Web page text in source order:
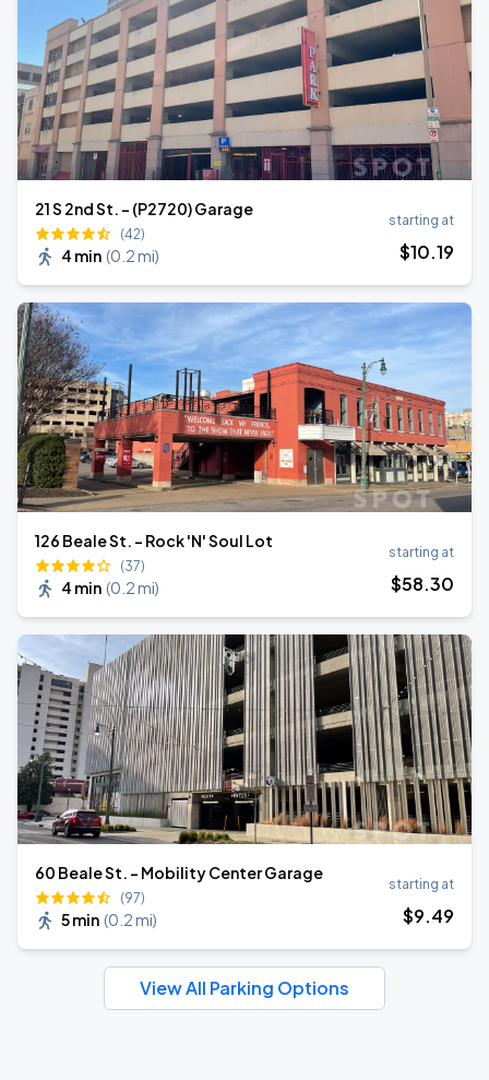
21 S 2nd St. - (P2720) Garage
(42)
4 min (0.2 mi)
starting at
$10.19
126 Beale St. - Rock 'N' Soul Lot
(37)
4 min (0.2 mi)
starting at
$58.30
60 Beale St. - Mobility Center Garage
(97)
5 min (0.2 mi)
starting at
$9.49
View All Parking Options